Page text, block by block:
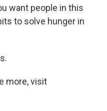
want people in this
to solve hunger in
more, visit